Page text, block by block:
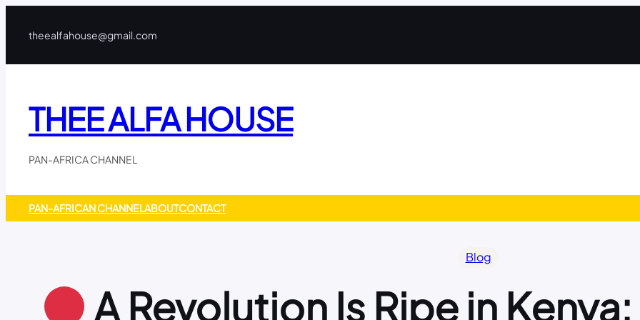
theealfahouse@gmail.com
THEE ALFA HOUSE
PAN-AFRICA CHANNEL
PAN-AFRICAN CHANNELABOUTCONTACT
Blog
A Revolution Is Ripe in